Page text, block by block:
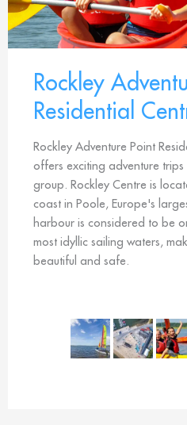
Rockley
Residential
Rockley Adventure Point
offers exciting adventure
group. Rockley Centre is
coast in Poole, Europe's
harbour is considered to be
most idyllic sailing waters,
beautiful and safe.